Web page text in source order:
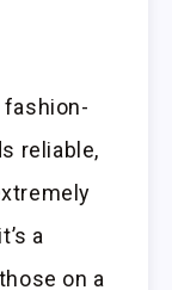
reliable,
a
on a